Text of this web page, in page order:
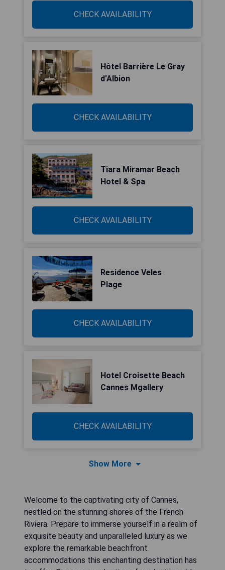
CHECK AVAILABILITY
Hôtel Barrière Le Gray
d'Albion
CHECK AVAILABILITY
Tiara Miramar Beach
Hotel & Spa
CHECK AVAILABILITY
Residence Veles
Plage
CHECK AVAILABILITY
Hotel Croisette Beach
Cannes Mgallery
CHECK AVAILABILITY
Show More
Welcome to the captivating city of Cannes,
nestled on the stunning shores of the French
Riviera. Prepare to immerse yourself in a realm of
exquisite beauty and unparalleled luxury as we
explore the remarkable beachfront
accommodations this enchanting destination has